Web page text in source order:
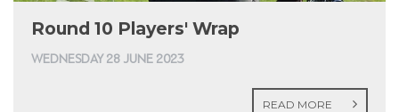
Round 10 Players' Wrap
WEDNESDAY 28 JUNE 2023
READ MORE